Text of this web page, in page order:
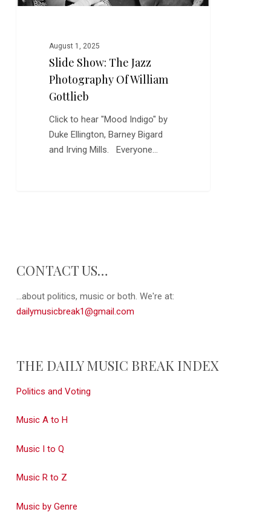
August 1, 2025
Slide Show: The Jazz
Photography Of William
Gottlieb
Click to hear "Mood Indigo" by
Duke Ellington, Barney Bigard
and Irving Mills. Everyone…
CONTACT US…
...about politics, music or both. We're at:
dailymusicbreak1@gmail.com
THE DAILY MUSIC BREAK INDEX
Politics and Voting
Music A to H
Music I to Q
Music R to Z
Music by Genre